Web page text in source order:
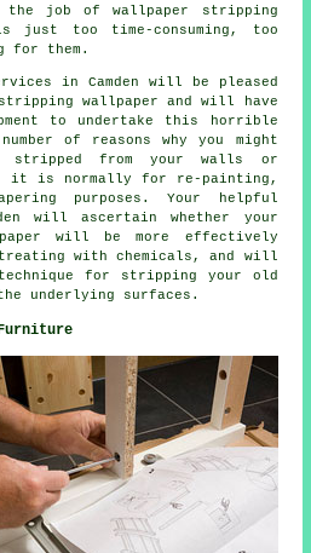
the job of wallpaper stripping
too time-consuming, too
for them.
in Camden will be pleased
wallpaper and will have
to undertake this horrible
of reasons why you might
stripped from your walls or
it is normally for re-painting,
purposes. Your helpful
will ascertain whether your
will be more effectively
treating with chemicals, and will
for stripping your old
underlying surfaces.